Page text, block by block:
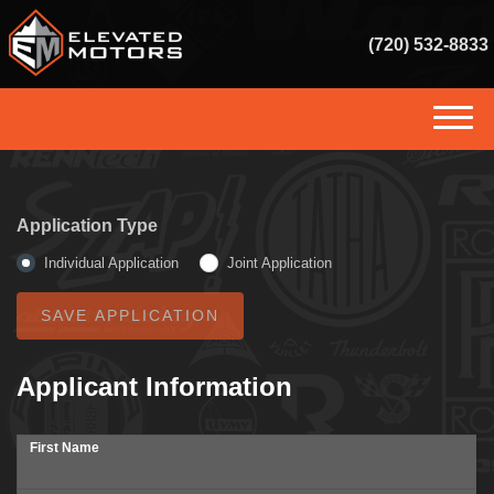
(720) 532-8833
INVENTORY
GET FINANCED
Application Type
Individual Application Joint Application
Applicant Information
First Name